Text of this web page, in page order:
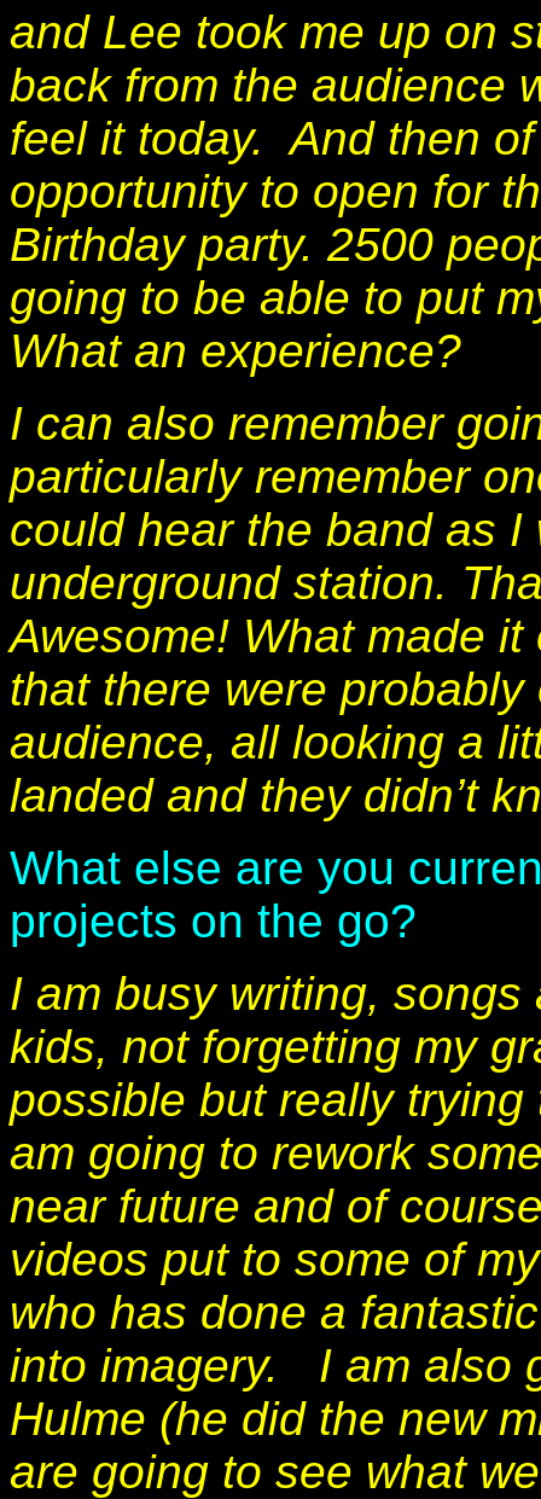
and Lee took me up on
back from the audience
feel it today. And then
opportunity to open for
Birthday party. 2500
going to be able to put
What an experience?
I can also remember
particularly remember
could hear the band as
underground station.
Awesome! What made
that there were
audience, all looking a
landed and they didn’t
What else are you
projects on the go?
I am busy writing,
kids, not forgetting my
possible but really
am going to rework
near future and of
videos put to some of
who has done a
into imagery. I am also
Hulme (he did the new
are going to see what